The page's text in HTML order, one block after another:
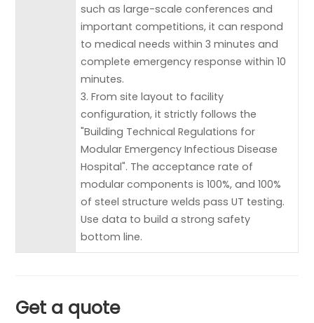
such as large-scale conferences and
important competitions, it can respond
to medical needs within 3 minutes and
complete emergency response within 10
minutes.
3. From site layout to facility
configuration, it strictly follows the
"Building Technical Regulations for
Modular Emergency Infectious Disease
Hospital". The acceptance rate of
modular components is 100%, and 100%
of steel structure welds pass UT testing.
Use data to build a strong safety
bottom line.
Get a quote